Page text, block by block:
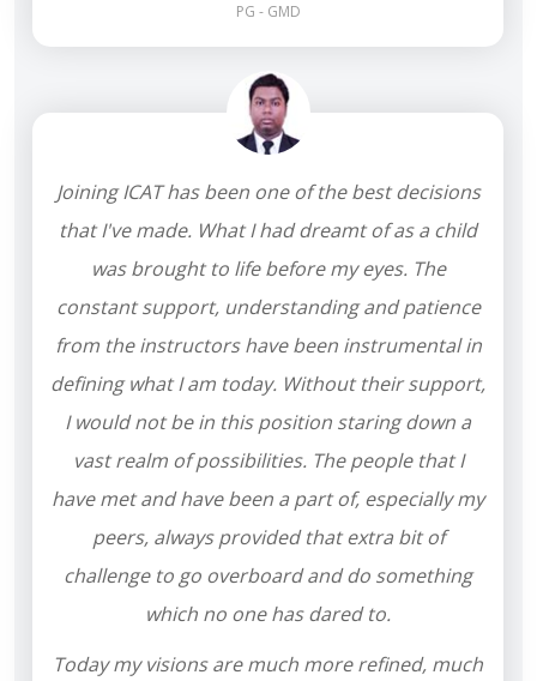
PG - GMD
Joining ICAT has been one of the best decisions
that I've made. What I had dreamt of as a child
was brought to life before my eyes. The
constant support, understanding and patience
from the instructors have been instrumental in
defining what I am today. Without their support,
I would not be in this position staring down a
vast realm of possibilities. The people that I
have met and have been a part of, especially my
peers, always provided that extra bit of
challenge to go overboard and do something
which no one has dared to.
Today my visions are much more refined, much